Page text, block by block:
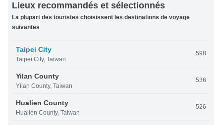
Lieux recommandés et sélectionnés
La plupart des touristes choisissent les destinations de voyage
suivantes
Taipei City
Taipei City, Taiwan
598
Yilan County
Yilan County, Taiwan
536
Hualien County
Hualien County, Taiwan
526